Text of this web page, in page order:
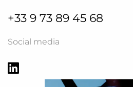
+33 9 73 89 45 68
Social media